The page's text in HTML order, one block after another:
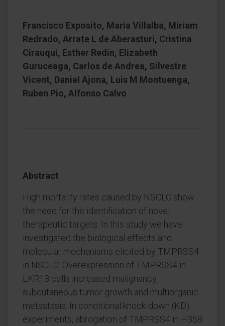
Francisco Exposito, Maria Villalba, Miriam
Redrado, Arrate L de Aberasturi, Cristina
Cirauqui, Esther Redin, Elizabeth
Guruceaga, Carlos de Andrea, Silvestre
Vicent, Daniel Ajona, Luis M Montuenga,
Ruben Pio, Alfonso Calvo
Abstract
High mortality rates caused by NSCLC show
the need for the identification of novel
therapeutic targets. In this study we have
investigated the biological effects and
molecular mechanisms elicited by TMPRSS4
in NSCLC. Overexpression of TMPRSS4 in
LKR13 cells increased malignancy,
subcutaneous tumor growth and multiorganic
metastasis. In conditional knock-down (KD)
experiments, abrogation of TMPRSS4 in H358